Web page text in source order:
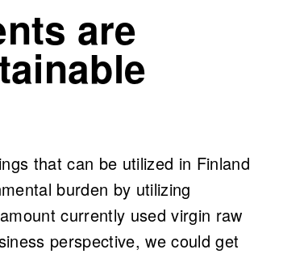
are
that can be utilized in Finland
burden by utilizing
currently used virgin raw
perspective, we could get